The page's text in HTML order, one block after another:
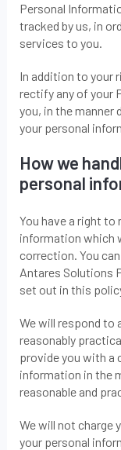
Personal
tracked by us, in
services to you.
In addition to your
rectify any of your
you, in the manner
your personal
How we
personal
You have a right
information which
correction. You
Antares Solutions
set out in this
We will respond to
reasonably
provide you with a
information in the
reasonable and
We will not charge
your personal